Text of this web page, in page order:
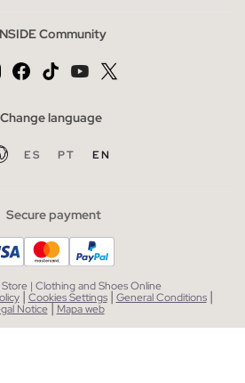
Community
Change language
ES PT EN
Secure payment
| Clothing and Shoes Online
| Cookies Settings | General Conditions |
Notice| Mapa web